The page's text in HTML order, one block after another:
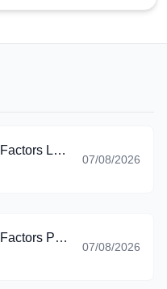
SAP Certified - SAP SuccessFactors Learning (C_THR88_2605)
07/08/2026
SAP Certified - SAP SuccessFactors Platform: Reporting (C_THR92_2605)
07/08/2026